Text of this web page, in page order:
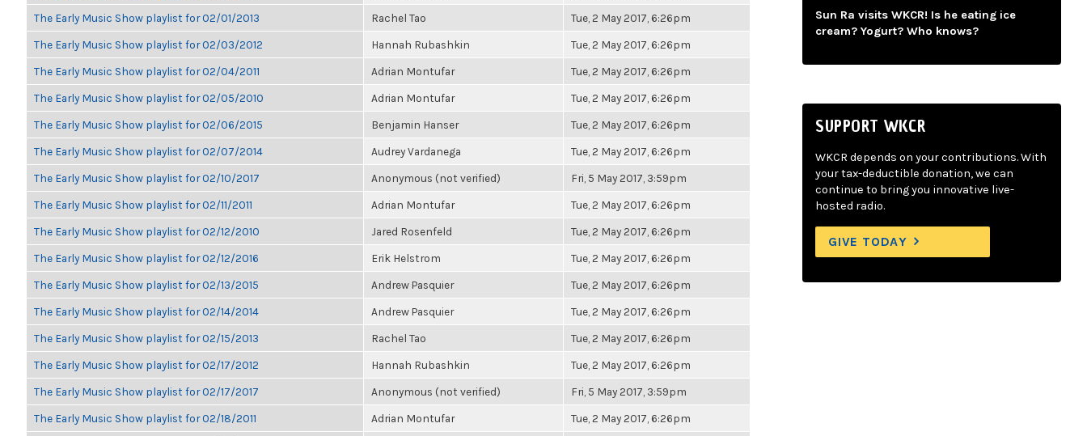
The Early Music Show playlist for 02/01/2013 Rachel Tao Tue, 2 May 2017, 6:26pm
The Early Music Show playlist for 02/03/2012 Hannah Rubashkin Tue, 2 May 2017, 6:26pm
The Early Music Show playlist for 02/04/2011 Adrian Montufar Tue, 2 May 2017, 6:26pm
The Early Music Show playlist for 02/05/2010 Adrian Montufar Tue, 2 May 2017, 6:26pm
The Early Music Show playlist for 02/06/2015 Benjamin Hanser Tue, 2 May 2017, 6:26pm
The Early Music Show playlist for 02/07/2014 Audrey Vardanega Tue, 2 May 2017, 6:26pm
The Early Music Show playlist for 02/10/2017 Anonymous (not verified) Fri, 5 May 2017, 3:59pm
The Early Music Show playlist for 02/11/2011 Adrian Montufar Tue, 2 May 2017, 6:26pm
The Early Music Show playlist for 02/12/2010 Jared Rosenfeld Tue, 2 May 2017, 6:26pm
The Early Music Show playlist for 02/12/2016 Erik Helstrom Tue, 2 May 2017, 6:26pm
The Early Music Show playlist for 02/13/2015 Andrew Pasquier Tue, 2 May 2017, 6:26pm
The Early Music Show playlist for 02/14/2014 Andrew Pasquier Tue, 2 May 2017, 6:26pm
The Early Music Show playlist for 02/15/2013 Rachel Tao Tue, 2 May 2017, 6:26pm
The Early Music Show playlist for 02/17/2012 Hannah Rubashkin Tue, 2 May 2017, 6:26pm
The Early Music Show playlist for 02/17/2017 Anonymous (not verified) Fri, 5 May 2017, 3:59pm
The Early Music Show playlist for 02/18/2011 Adrian Montufar Tue, 2 May 2017, 6:26pm
Sun Ra visits WKCR! Is he eating ice
cream? Yogurt? Who knows?
SUPPORT WKCR
WKCR depends on your contributions. With
your tax-deductible donation, we can
continue to bring you innovative live-
hosted radio.
GIVE TODAY